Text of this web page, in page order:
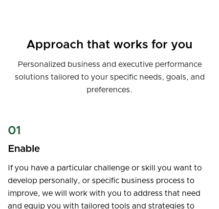
Approach that works for you
Personalized business and executive performance
solutions tailored to your specific needs, goals, and
preferences.
01
Enable
If you have a particular challenge or skill you want to
develop personally, or specific business process to
improve, we will work with you to address that need
and equip you with tailored tools and strategies to